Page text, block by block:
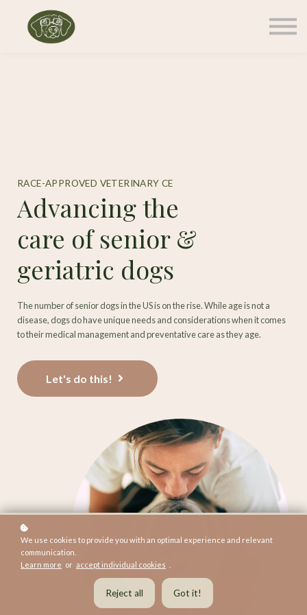
RACE-APPROVED VETERINARY CE
Advancing the
care of senior &
geriatric dogs
The number of senior dogs in the US is on the rise. While age is not a
disease, dogs do have unique needs and considerations when it comes
to their medical management and preventative care as they age.
Let's do this!
We use cookies to provide you with an optimal experience and relevant
communication.
Learn more or accept individual cookies
Reject all Got it!